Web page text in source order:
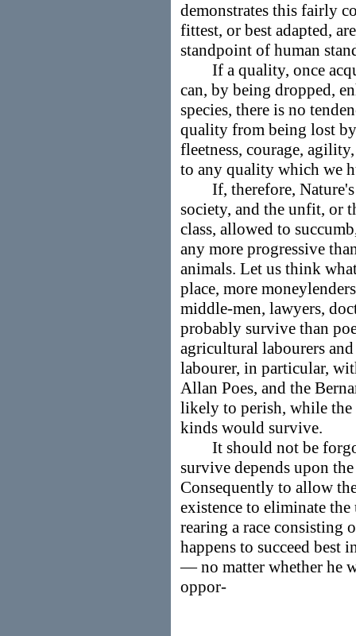
demonstrates this fairly
fittest, or best adapted,
standpoint of human
If a quality, once
can, by being dropped,
species, there is no
quality from being lost
fleetness, courage,
to any quality which we
If, therefore, Nature's
society, and the unfit, or
class, allowed to
any more progressive
animals. Let us think
place, more
middle-men, lawyers,
probably survive than
agricultural labourers
labourer, in particular,
Allan Poes, and the
likely to perish, while
kinds would survive.
It should not be
survive depends upon
Consequently to allow
existence to eliminate
rearing a race consisting
happens to succeed best
— no matter whether he
oppor-